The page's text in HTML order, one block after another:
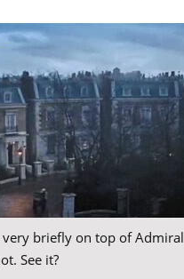
briefly on top of Admiral
See it?